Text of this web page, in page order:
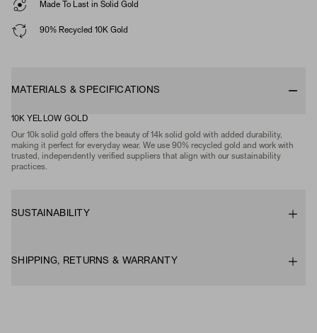
Made To Last in Solid Gold
90% Recycled 10K Gold
MATERIALS & SPECIFICATIONS
10K YELLOW GOLD
Our 10k solid gold offers the beauty of 14k solid gold with added durability,
making it perfect for everyday wear. We use 90% recycled gold and work with
trusted, independently verified suppliers that align with our sustainability
practices.
SUSTAINABILITY
SHIPPING, RETURNS & WARRANTY